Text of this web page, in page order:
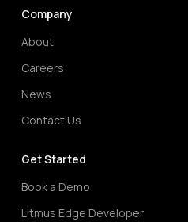
Company
About
Careers
News
Contact Us
Get Started
Book a Demo
Litmus Edge Developer